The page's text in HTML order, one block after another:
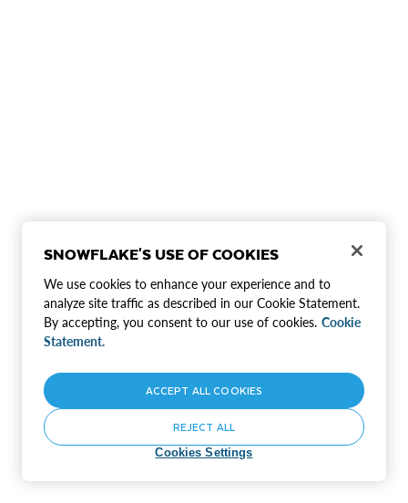
SNOWFLAKE'S USE OF COOKIES
We use cookies to enhance your experience and to
analyze site traffic as described in our Cookie Statement.
By accepting, you consent to our use of cookies. Cookie
Statement.
Cookies Settings
REJECT ALL
ACCEPT ALL COOKIES